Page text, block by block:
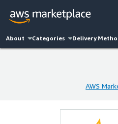
About Categories Delivery
AWS
AWS